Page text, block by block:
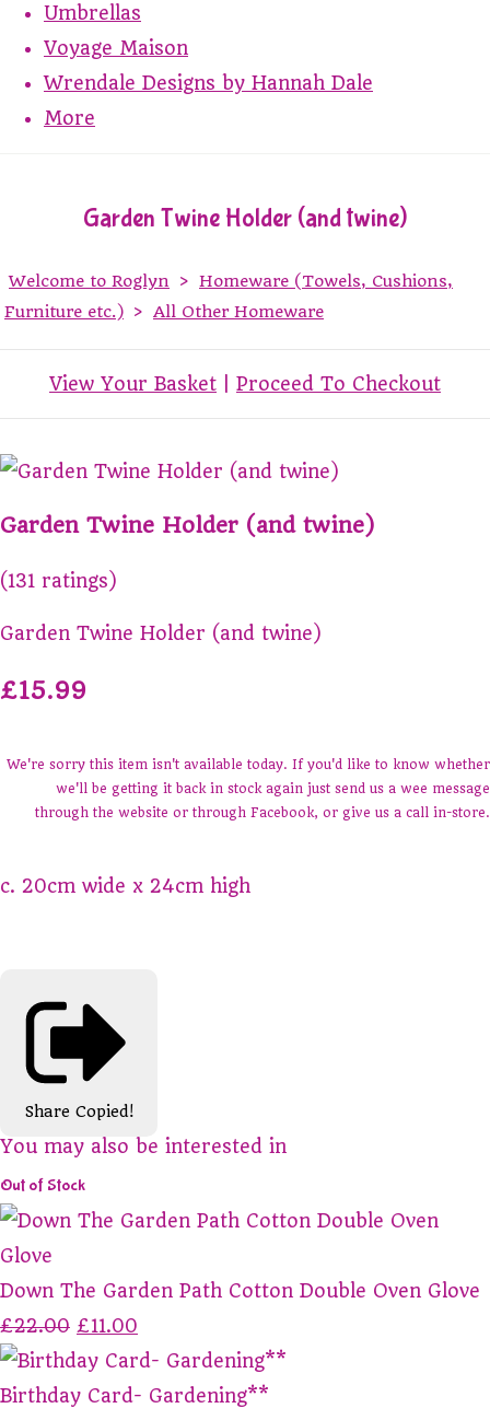
Umbrellas
Voyage Maison
Wrendale Designs by Hannah Dale
More
Garden Twine Holder (and twine)
Welcome to Roglyn > Homeware (Towels, Cushions,
Furniture etc.) > All Other Homeware
View Your Basket Proceed To Checkout
Garden Twine Holder (and twine)
(131 ratings)
Garden Twine Holder (and twine)
£15.99
We're sorry this item isn't available today. If you'd like to know whether
we'll be getting it back in stock again just send us a wee message
through the website or through Facebook, or give us a call in-store.
c. 20cm wide x 24cm high
Share Copied!
You may also be interested in
Out of Stock
Down The Garden Path Cotton Double Oven Glove
£22.00 £11.00
Birthday Card- Gardening**